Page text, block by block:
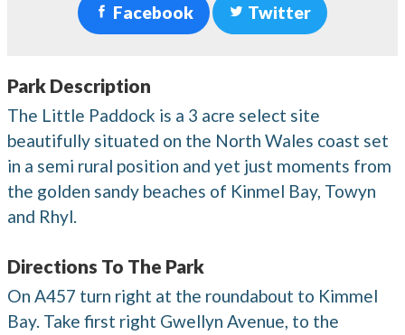
Facebook Twitter
Park Description
The Little Paddock is a 3 acre select site
beautifully situated on the North Wales coast set
in a semi rural position and yet just moments from
the golden sandy beaches of Kinmel Bay, Towyn
and Rhyl.
Directions To The Park
On A457 turn right at the roundabout to Kimmel
Bay. Take first right Gwellyn Avenue, to the